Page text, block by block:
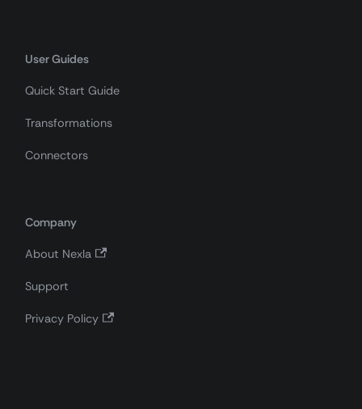
User Guides
Quick Start Guide
Transformations
Connectors
Company
About Nexla
Support
Privacy Policy